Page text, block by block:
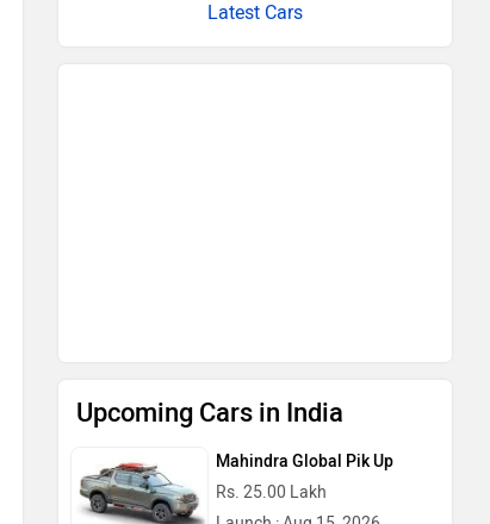
Latest Cars
Launch : Aug 18, 2026
BMW X1 LWB
Rs. 51.00 Lakh